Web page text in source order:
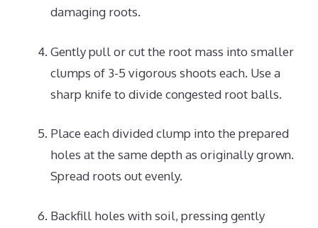
damaging roots.
Gently pull or cut the root mass into smaller
clumps of 3-5 vigorous shoots each. Use a
sharp knife to divide congested root balls.
Place each divided clump into the prepared
holes at the same depth as originally grown.
Spread roots out evenly.
Backfill holes with soil, pressing gently